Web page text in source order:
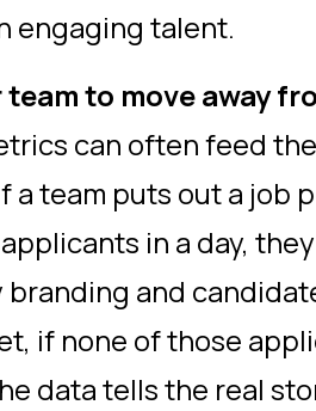
engaging talent.
team to move away
can often feed
a team puts out a job
in a day,
branding and
if none of those
data tells the real